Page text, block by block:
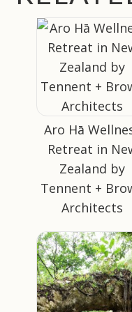
Aro Hā
Retreat in
Zealand by
Tennent +
Architects